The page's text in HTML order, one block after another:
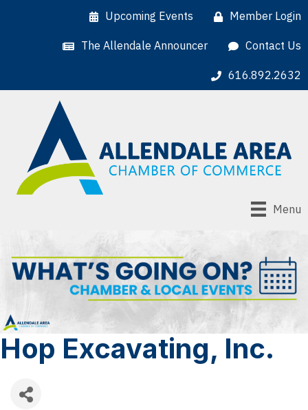
Upcoming Events Member Login
The Allendale Announcer Contact Us
616.892.2632
Menu
Hop Excavating, Inc.